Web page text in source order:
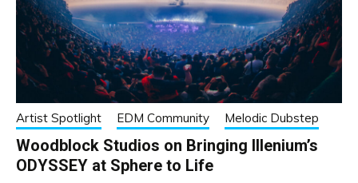
Artist Spotlight EDM Community Melodic Dubstep
Woodblock Studios on Bringing Illenium’s
ODYSSEY at Sphere to Life